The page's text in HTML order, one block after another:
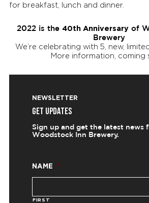
for breakfast, lunch and dinner.
2022 is the 40th Anniversaryof
Brewery
We’re celebrating with 5, new,
More information, coming
NEWSLETTER
GET UPDATES
Sign up and get the latest news
Woodstock Inn Brewery.
NAME *
FIRST